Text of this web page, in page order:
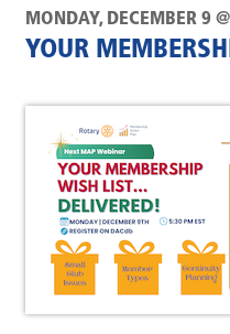
MONDAY, DECEMBER 9
YOUR